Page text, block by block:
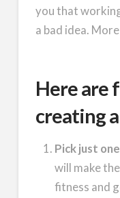
you that
a bad idea.
Here are
creating
Pick just one
will make
fitness and